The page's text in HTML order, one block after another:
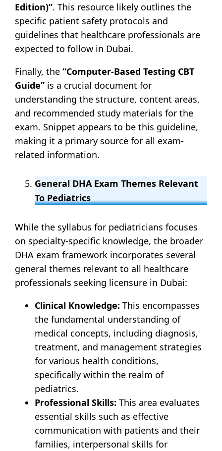
Edition)”. This resource likely outlines the
specific patient safety protocols and
guidelines that healthcare professionals are
expected to follow in Dubai.
Finally, the“Computer-Based Testing CBT
Guide” is a crucial document for
understanding the structure, content areas,
and recommended study materials for the
exam. Snippet appears to be this guideline,
making it a primary source for all exam-
related information.
General DHA Exam Themes Relevant
To Pediatrics
While the syllabus for pediatricians focuses
on specialty-specific knowledge, the broader
DHA exam framework incorporates several
general themes relevant to all healthcare
professionals seeking licensure in Dubai:
Clinical Knowledge: This encompasses
the fundamental understanding of
medical concepts, including diagnosis,
treatment, and management strategies
for various health conditions,
specifically within the realm of
pediatrics.
Professional Skills: This area evaluates
essential skills such as effective
communication with patients and their
families, interpersonal skills for